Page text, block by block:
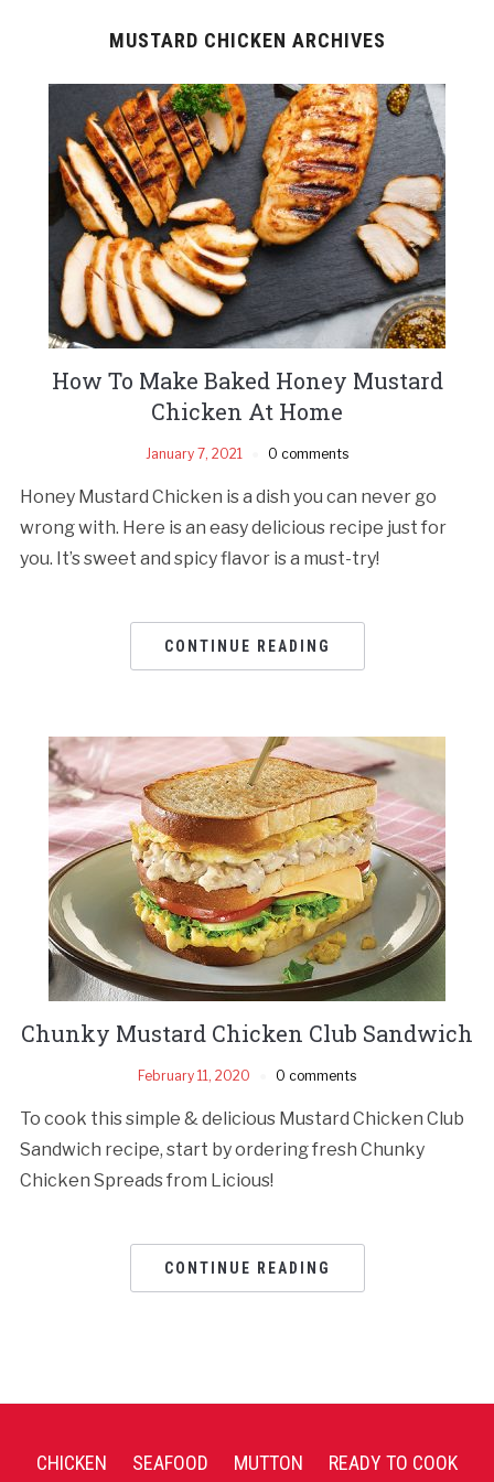
MUSTARD CHICKEN ARCHIVES
How To Make Baked Honey Mustard
Chicken At Home
January 7, 2021 0 comments
Honey Mustard Chicken is a dish you can never go
wrong with. Here is an easy delicious recipe just for
you. It’s sweet and spicy flavor is a must-try!
CONTINUE READING
Chunky Mustard Chicken Club Sandwich
February 11, 2020 0 comments
To cook this simple & delicious Mustard Chicken Club
Sandwich recipe, start by ordering fresh Chunky
Chicken Spreads from Licious!
CONTINUE READING
CHICKEN SEAFOOD MUTTON
READY TO COOK